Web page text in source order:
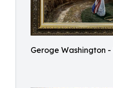
Geroge Washington